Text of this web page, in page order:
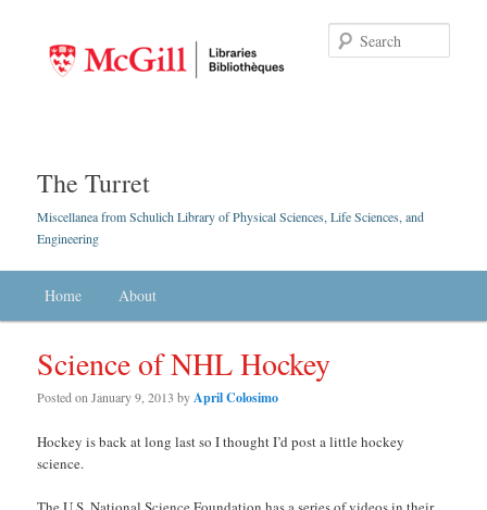
The Turret
Miscellanea from Schulich Library of Physical Sciences, Life Sciences, and
Engineering
Skip to primary content
Skip to secondary content
Home About
Science of NHL Hockey
Posted onJanuary 9, 2013 byApril Colosimo
Hockey is back at long last so I thought I’d post a little hockey
science.